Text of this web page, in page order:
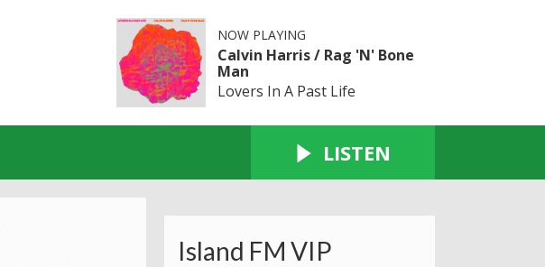
NOW PLAYING
Calvin Harris / Rag 'N' Bone
Man
Lovers In A Past Life
LISTEN
Island FM VIP